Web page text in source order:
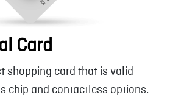
Card
shopping card that is valid
chip and contactless options.